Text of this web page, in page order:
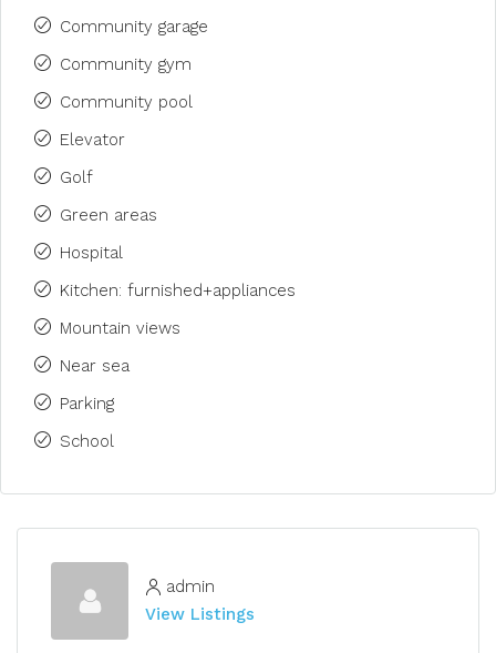
Community garage
Community gym
Community pool
Elevator
Golf
Green areas
Hospital
Kitchen: furnished+appliances
Mountain views
Near sea
Parking
School
admin
View Listings